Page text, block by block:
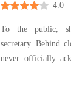
4.0
To the public,
secretary. Behind
never officially acknowledged.